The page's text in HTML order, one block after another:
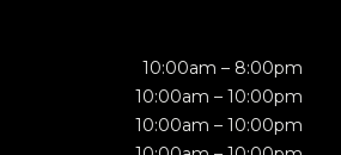
10:00am – 8:00pm
10:00am – 10:00pm
10:00am – 10:00pm